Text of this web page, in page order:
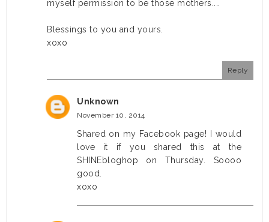
myself permission to be those mothers....
Blessings to you and yours.
xoxo
Reply
Unknown
November 10, 2014
Shared on my Facebook page! I would
love it if you shared this at the
SHINEbloghop on Thursday. Soooo
good.
xoxo